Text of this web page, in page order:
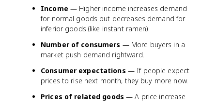
Income — Higher income increases demand
for normal goods but decreases demand for
inferior goods (like instant ramen).
Number of consumers — More buyers in a
market push demand rightward.
Consumer expectations — If people expect
prices to rise next month, they buy more now.
Prices of related goods — A price increase